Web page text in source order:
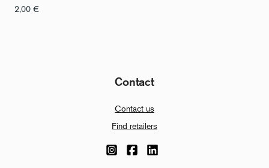
2,00 €
Contact
Contact us
Find retailers